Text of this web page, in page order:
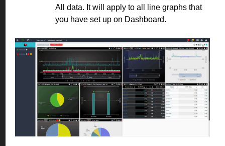
All data. It will apply to all line graphs that
you have set up on Dashboard.